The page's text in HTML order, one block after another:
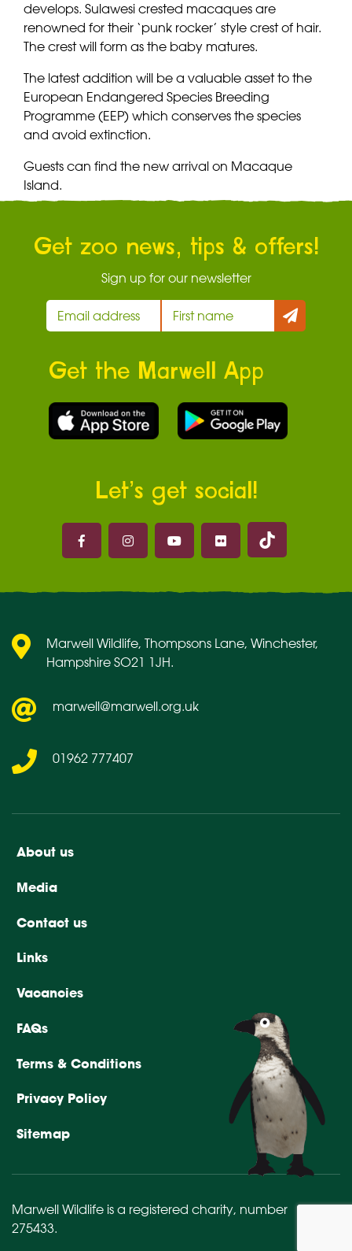
develops. Sulawesi crested macaques are
renowned for their ‘punk rocker’ style crest of hair.
The crest will form as the baby matures.
The latest addition will be a valuable asset to the
European Endangered Species Breeding
Programme (EEP) which conserves the species
and avoid extinction.
Guests can find the new arrival on Macaque
Island.
Get zoo news, tips & offers!
Sign up for our newsletter
Get the Marwell App
Let’s get social!
Marwell on
About us
Media
Contact us
Links
Vacancies
FAQs
Terms & Conditions
Privacy Policy
Sitemap
Marwell Wildlife, Thompsons Lane, Winchester,
Hampshire SO21 1JH.
marwell@marwell.org.uk
01962 777407
Marwell Wildlife is a registered charity, number
275433.